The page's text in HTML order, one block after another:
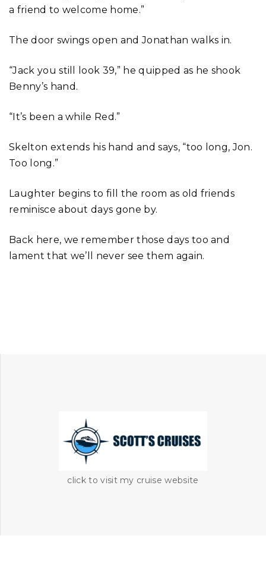
click to visit my cruise website
a friend to welcome home.”
The door swings open and Jonathan walks in.
“Jack you still look 39,” he quipped as he shook
Benny’s hand.
“It’s been a while Red.”
Skelton extends his hand and says, “too long, Jon.
Too long.”
Laughter begins to fill the room as old friends
reminisce about days gone by.
Back here, we remember those days too and
lament that we’ll never see them again.